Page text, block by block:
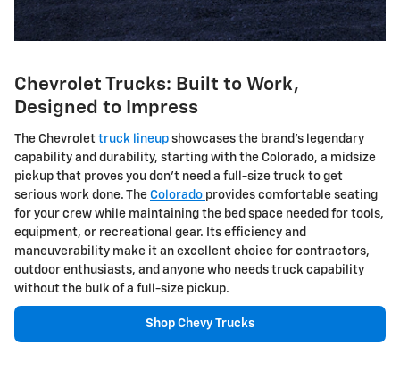
Chevrolet Trucks: Built to Work,
Designed to Impress
The Chevrolet truck lineup showcases the brand's legendary
capability and durability, starting with the Colorado, a midsize
pickup that proves you don't need a full-size truck to get
serious work done. The Colorado provides comfortable seating
for your crew while maintaining the bed space needed for tools,
equipment, or recreational gear. Its efficiency and
maneuverability make it an excellent choice for contractors,
outdoor enthusiasts, and anyone who needs truck capability
without the bulk of a full-size pickup.
Shop Chevy Trucks